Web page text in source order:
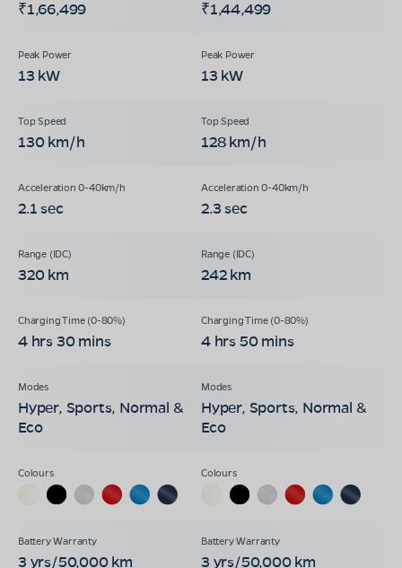
₹1,66,499 ₹1,44,499
13 kW 13 kW
130 km/h 128 km/h
2.1 sec 2.3 sec
320 km 242 km
4 hrs 30 mins 4 hrs 50 mins
Hyper, Sports, Normal &
Eco
Hyper, Sports, Normal &
Eco
3 yrs/50,000 km 3 yrs/50,000 km